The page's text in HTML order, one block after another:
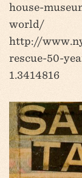
house-
world/
http://
rescue-50-
1.3414816